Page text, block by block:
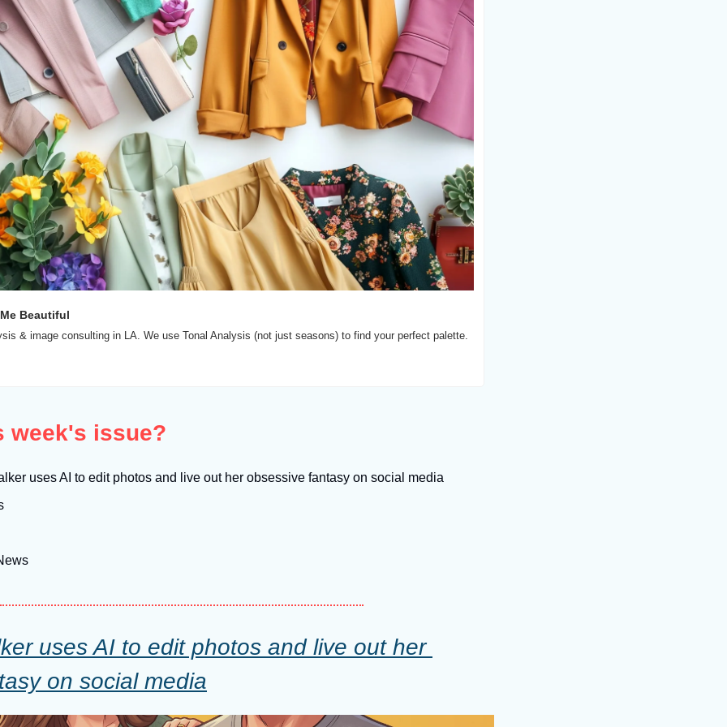
Beautiful
& image consulting in LA. We use Tonal Analysis (not just seasons) to find your perfect palette.
week's issue?
uses AI to edit photos and live out her obsessive fantasy on social media
uses AI to edit photos and live out her
on social media